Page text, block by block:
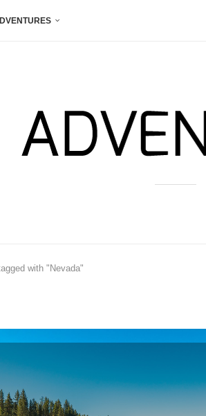
with "Nevada"